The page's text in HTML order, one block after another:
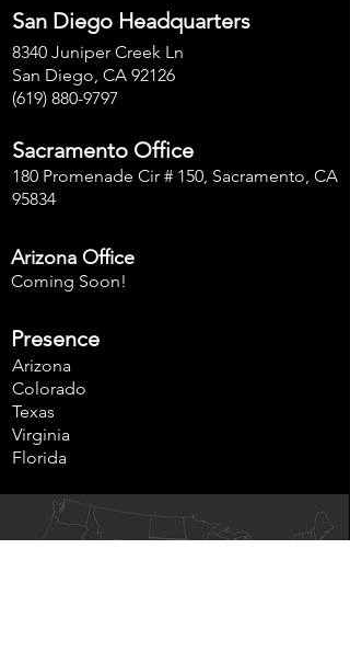
San Diego Headquarters
8340 Juniper Creek Ln
San Diego, CA 92126
(619) 880-9797
Sacramento Office
180 Promenade Cir # 150, Sacramento, CA
95834
Arizona Office
Coming Soon!
Presence
Arizona
Colorado
Texas
Virginia
Florida